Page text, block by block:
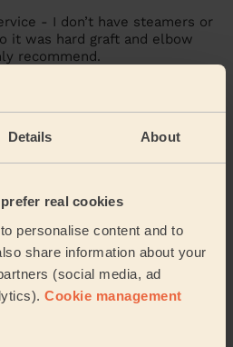
Details About
real cookies
personalise content and to
share information about your
(social media, ad
Cookie management
- I don’t have steamers or
it was hard graft and elbow
recommend.
ago
reviews